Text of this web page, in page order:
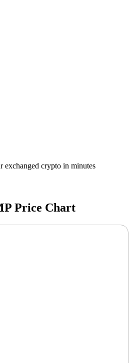
exchanged crypto in minutes
Price Chart